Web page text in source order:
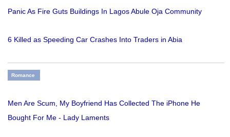
Panic As Fire Guts Buildings In Lagos Abule Oja Community
6 Killed as Speeding Car Crashes Into Traders in Abia
Romance
Men Are Scum, My Boyfriend Has Collected The iPhone He
Bought For Me - Lady Laments